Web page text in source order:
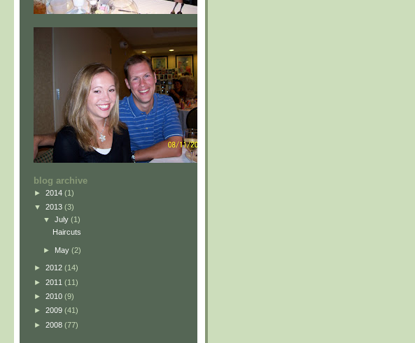
blog archive
► 2014 (1)
▼ 2013 (3)
▼ July (1)
Haircuts
► May (2)
► 2012 (14)
► 2011 (11)
► 2010 (9)
► 2009 (41)
► 2008 (77)